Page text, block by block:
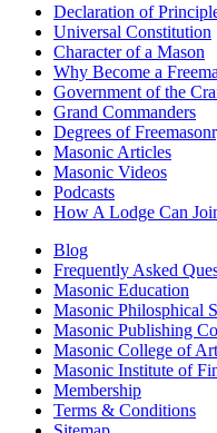
Declaration of
Universal Constitution
Character of a Mason
Why Become a
Government of the
Grand Commanders
Degrees of
Masonic Articles
Masonic Videos
Podcasts
How A Lodge Can
Blog
Frequently Asked
Masonic Education
Masonic Philosphical
Masonic Publishing
Masonic College of
Masonic Institute of
Membership
Terms & Conditions